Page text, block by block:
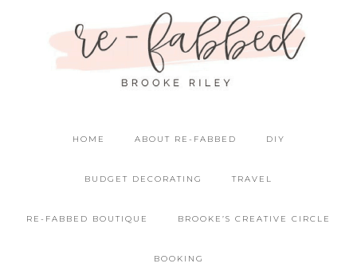
HOME ABOUT RE-FABBED DIY
BUDGET DECORATING TRAVEL
RE-FABBED BOUTIQUE BROOKE’S CREATIVE CIRCLE
BOOKING